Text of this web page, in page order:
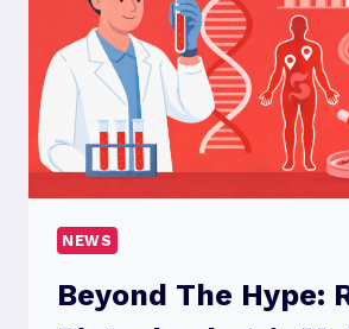
LANDSCAPE
OF
THE
PATIENT
HANDLING
EQUIPMENT
NEWS
Beyond The Hype: